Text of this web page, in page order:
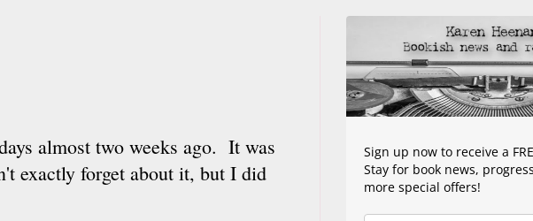
almost two weeks ago. It was
exactly forget about it, but I did
Sign up now to receive a
Stay for book news,
more special offers!